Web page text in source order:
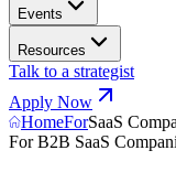
Events
Resources
Talk to a strategist
Apply Now
HomeForSaaS
For B2B SaaS